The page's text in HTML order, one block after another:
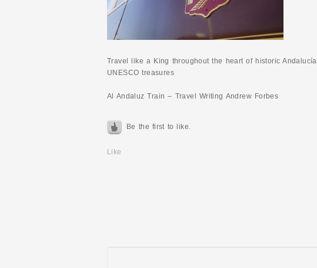
Travel like a King throughout the heart of historic
UNESCO treasures
Al Andaluz Train – Travel Writing Andrew Forbes
Be the first to like.
Like